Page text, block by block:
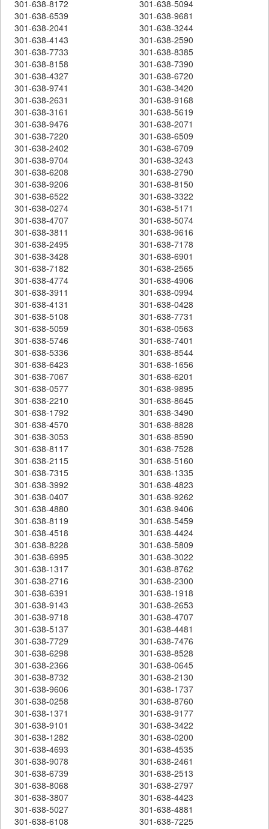
301-638-8172
301-638-5094
301-638-6539
301-638-9681
301-638-2041
301-638-3244
301-638-4143
301-638-2590
301-638-7733
301-638-8385
301-638-8158
301-638-7390
301-638-4327
301-638-6720
301-638-9741
301-638-3420
301-638-2631
301-638-9168
301-638-3161
301-638-5619
301-638-9476
301-638-2071
301-638-7220
301-638-6509
301-638-2402
301-638-6709
301-638-9704
301-638-3243
301-638-6208
301-638-2790
301-638-9206
301-638-8150
301-638-6522
301-638-3322
301-638-0274
301-638-5171
301-638-4707
301-638-5074
301-638-3811
301-638-9616
301-638-2495
301-638-7178
301-638-3428
301-638-6901
301-638-7182
301-638-2565
301-638-4774
301-638-4906
301-638-3911
301-638-0994
301-638-4131
301-638-0428
301-638-5108
301-638-7731
301-638-5059
301-638-0563
301-638-5746
301-638-7401
301-638-5336
301-638-8544
301-638-6423
301-638-1656
301-638-7067
301-638-6201
301-638-0577
301-638-9895
301-638-2210
301-638-8645
301-638-1792
301-638-3490
301-638-4570
301-638-8828
301-638-3053
301-638-8590
301-638-8117
301-638-7528
301-638-2115
301-638-5160
301-638-7315
301-638-1335
301-638-3992
301-638-4823
301-638-0407
301-638-9262
301-638-4880
301-638-9406
301-638-8119
301-638-5459
301-638-4518
301-638-4424
301-638-8228
301-638-5809
301-638-6995
301-638-3022
301-638-1317
301-638-8762
301-638-2716
301-638-2300
301-638-6391
301-638-1918
301-638-9143
301-638-2653
301-638-9718
301-638-4707
301-638-5137
301-638-4481
301-638-7729
301-638-7476
301-638-6298
301-638-8528
301-638-2366
301-638-0645
301-638-8732
301-638-2130
301-638-9606
301-638-1737
301-638-0258
301-638-8760
301-638-1371
301-638-9177
301-638-9101
301-638-3422
301-638-1282
301-638-0200
301-638-4693
301-638-4535
301-638-9078
301-638-2461
301-638-6739
301-638-2513
301-638-8068
301-638-2797
301-638-3807
301-638-4423
301-638-5027
301-638-4881
301-638-6108
301-638-7225